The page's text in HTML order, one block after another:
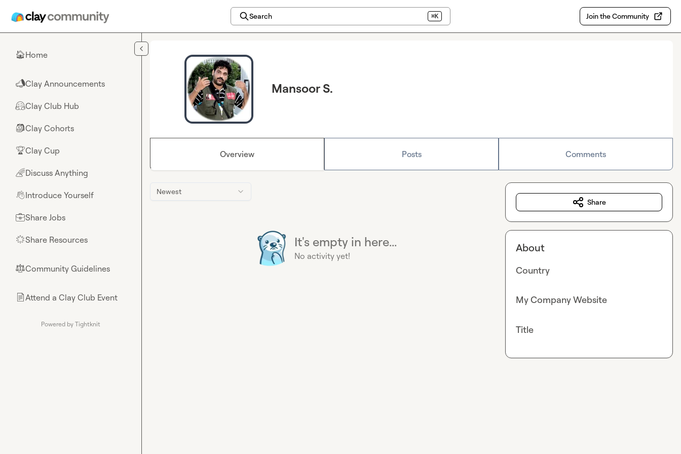
Search ⌘K Join the Community
🏠Home
📣Clay Announcements
🤗Clay Club Hub
🎒Clay Cohorts
🏆Clay Cup
🌈Discuss Anything
👋Introduce Yourself
💼Share Jobs
🌟Share Resources
⚖︎Community Guidelines
📄Attend a Clay Club Event
Powered by Tightknit
Mansoor S.
Overview Posts Comments
Newest
It's empty in here...
No activity yet!
Share
About
Country
My Company Website
Title